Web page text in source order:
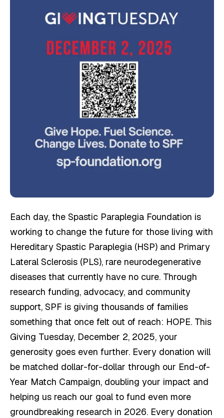
Each day, the Spastic Paraplegia Foundation is
working to change the future for those living with
Hereditary Spastic Paraplegia (HSP) and Primary
Lateral Sclerosis (PLS), rare neurodegenerative
diseases that currently have no cure. Through
research funding, advocacy, and community
support, SPF is giving thousands of families
something that once felt out of reach: HOPE. This
Giving Tuesday, December 2, 2025, your
generosity goes even further. Every donation will
be matched dollar-for-dollar through our End-of-
Year Match Campaign, doubling your impact and
helping us reach our goal to fund even more
groundbreaking research in 2026. Every donation